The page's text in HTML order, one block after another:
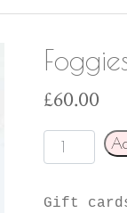
£60.00
Foggiest
gift
quantity
Gift